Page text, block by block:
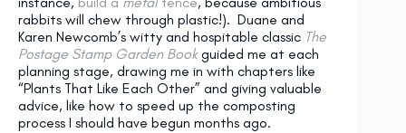
rabbits will chew through plastic!). Duane and
Karen Newcomb’s witty and hospitable classic The
Postage Stamp Garden Book guided me at each
planning stage, drawing me in with chapters like
“Plants That Like Each Other” and giving valuable
advice, like how to speed up the composting
process I should have begun months ago.